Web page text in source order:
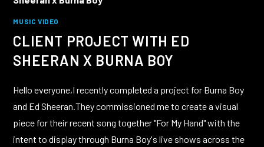
MUSIC VIDEO
CLIENT PROJECT WITH ED
SHEERAN X BURNA BOY
Hello everyone,I recently completed a project for Burna Boy
and Ed Sheeran.They commissioned me to create a visual
piece for their recent song together "For My Hand" with the
intent to display through Burna Boy's live shows across the